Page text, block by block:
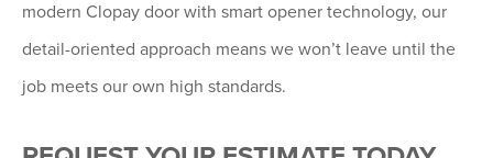
modern Clopay door with smart opener technology, our
detail-oriented approach means we won’t leave until the
job meets our own high standards.